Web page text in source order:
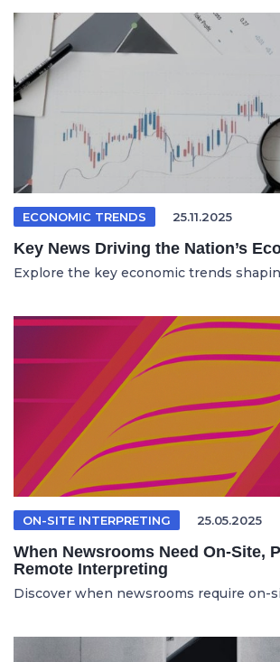
ECONOMIC TRENDS 25.11.2025
Key News Driving the Nation’s
Explore the key economic trends
ON-SITE INTERPRETING 25.05.2025
When Newsrooms Need On-Site,
Remote Interpreting
Discover when newsrooms require on-